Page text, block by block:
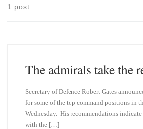
1 post
The admirals take the
Secretary of Defence Robert Gates
for some of the top command positions in
Wednesday. His recommendations indicate
with the […]